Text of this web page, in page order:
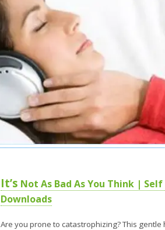
It’s Not As Bad As You Think |
Downloads
Are you prone to catastrophizing? This gentle